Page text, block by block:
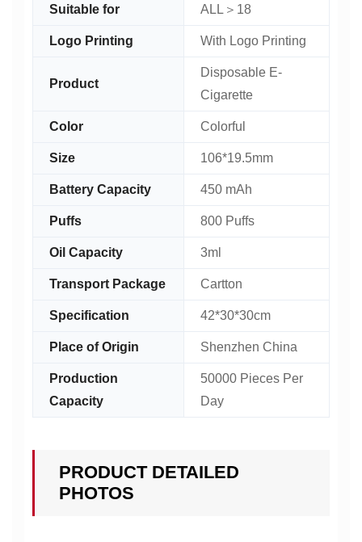
Suitable for ALL＞18
Logo Printing With Logo Printing
Product
Disposable E-
Cigarette
Color Colorful
Size 106*19.5mm
Battery Capacity 450 mAh
Puffs 800 Puffs
Oil Capacity 3ml
Transport Package Cartton
Specification 42*30*30cm
Place of Origin Shenzhen China
Production
Capacity
50000 Pieces Per
Day
PRODUCT DETAILED
PHOTOS